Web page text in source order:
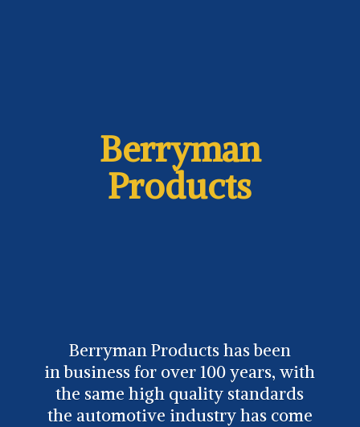
Berryman
Products
Berryman Products has been
in business for over 100 years, with
the same high quality standards
the automotive industry has come